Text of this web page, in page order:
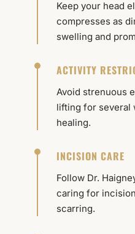
Keep your head
compresses as
swelling and
ACTIVITY
Avoid strenuous
lifting for several
healing.
INCISION CARE
Follow Dr.
caring for
scarring.